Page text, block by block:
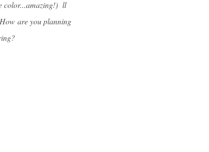
color...amazing!) ll
are you planning